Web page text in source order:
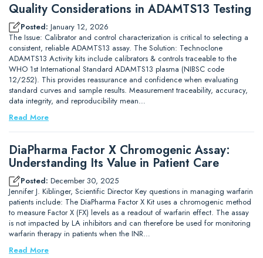
Quality Considerations in ADAMTS13 Testing
Posted: January 12, 2026
The Issue: Calibrator and control characterization is critical to selecting a
consistent, reliable ADAMTS13 assay. The Solution: Technoclone
ADAMTS13 Activity kits include calibrators & controls traceable to the
WHO 1st International Standard ADAMTS13 plasma (NIBSC code
12/252). This provides reassurance and confidence when evaluating
standard curves and sample results. Measurement traceability, accuracy,
data integrity, and reproducibility mean…
Read More
DiaPharma Factor X Chromogenic Assay:
Understanding Its Value in Patient Care
Posted: December 30, 2025
Jennifer J. Kiblinger, Scientific Director Key questions in managing warfarin
patients include: The DiaPharma Factor X Kit uses a chromogenic method
to measure Factor X (FX) levels as a readout of warfarin effect. The assay
is not impacted by LA inhibitors and can therefore be used for monitoring
warfarin therapy in patients when the INR…
Read More